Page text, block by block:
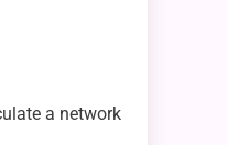
a network